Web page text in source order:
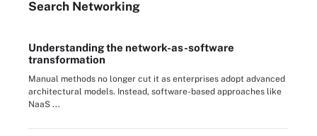
Search Networking
Understanding the network-as-software
transformation
Manual methods no longer cut it as enterprises adopt advanced
architectural models. Instead, software-based approaches like
NaaS ...